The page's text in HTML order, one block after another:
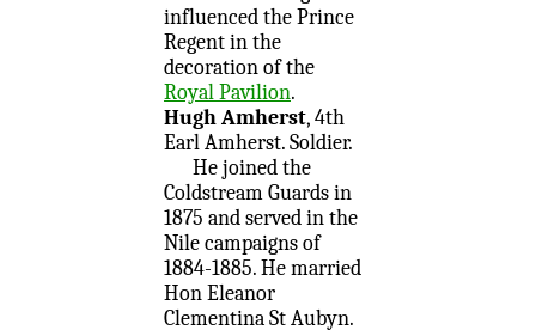
influenced the Prince
Regent in the
decoration of the
Royal Pavilion.
Hugh Amherst, 4th
Earl Amherst. Soldier.
He joined the
Coldstream Guards in
1875 and served in the
Nile campaigns of
1884-1885. He married
Hon Eleanor
Clementina St Aubyn.